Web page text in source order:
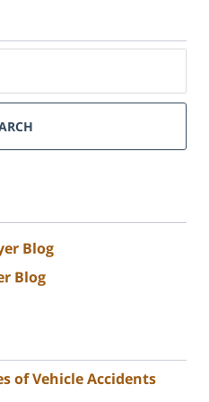
Blog
Blog
of Vehicle Accidents